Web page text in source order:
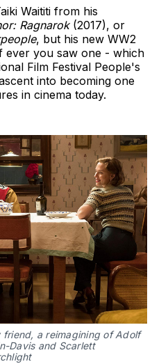
Waititi from his
Ragnarok(2017), or
, but his new WW2
ever you saw one - which
Film Festival People's
into becoming one
in cinema today.
a reimagining of Adolf
Davis and Scarlett